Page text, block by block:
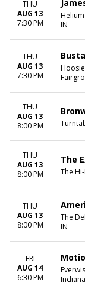
THU
AUG 13
7:30 PM
IN
THU
AUG 13
7:30 PM
THU
AUG 13
8:00 PM
THU
AUG 13
8:00 PM
The
The
THU
AUG 13
8:00 PM
The
IN
FRI
AUG 14
6:30 PM